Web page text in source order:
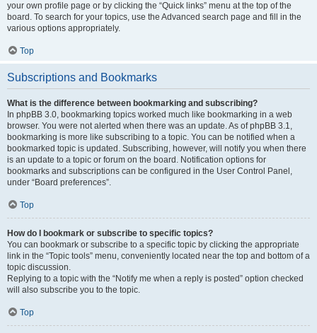
your own profile page or by clicking the “Quick links” menu at the top of the
board. To search for your topics, use the Advanced search page and fill in the
various options appropriately.
Top
Subscriptions and Bookmarks
What is the difference between bookmarking and subscribing?
In phpBB 3.0, bookmarking topics worked much like bookmarking in a web
browser. You were not alerted when there was an update. As of phpBB 3.1,
bookmarking is more like subscribing to a topic. You can be notified when a
bookmarked topic is updated. Subscribing, however, will notify you when there
is an update to a topic or forum on the board. Notification options for
bookmarks and subscriptions can be configured in the User Control Panel,
under “Board preferences”.
Top
How do I bookmark or subscribe to specific topics?
You can bookmark or subscribe to a specific topic by clicking the appropriate
link in the “Topic tools” menu, conveniently located near the top and bottom of a
topic discussion.
Replying to a topic with the “Notify me when a reply is posted” option checked
will also subscribe you to the topic.
Top